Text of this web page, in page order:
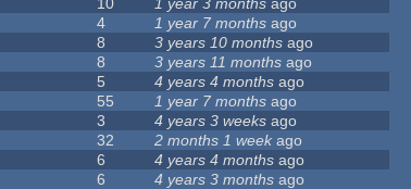
10 1 year 3 months ago
4 1 year 7 months ago
8 3 years 10 months ago
8 3 years 11 months ago
5 4 years 4 months ago
55 1 year 7 months ago
3 4 years 3 weeks ago
32 2 months 1 week ago
6 4 years 4 months ago
6 4 years 3 months ago